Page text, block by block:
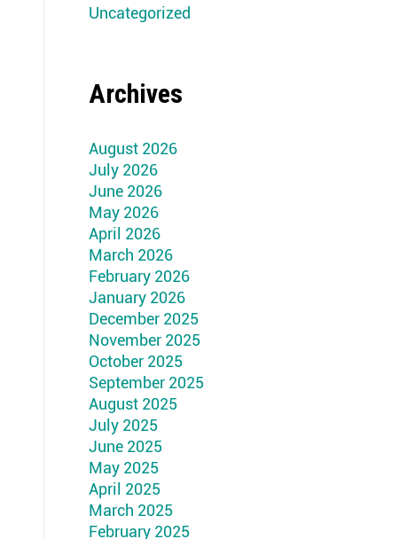
Uncategorized
Archives
August 2026
July 2026
June 2026
May 2026
April 2026
March 2026
February 2026
January 2026
December 2025
November 2025
October 2025
September 2025
August 2025
July 2025
June 2025
May 2025
April 2025
March 2025
February 2025